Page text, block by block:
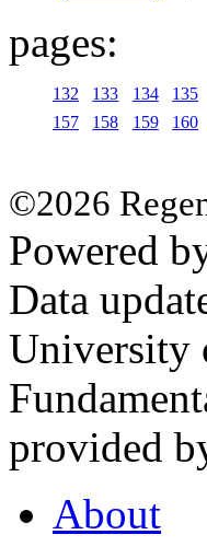
pages:
132 133 134 135
157
158 159 160
©2026
Powered
Data
University
provided
About